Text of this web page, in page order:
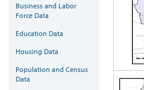
Business and Labor
Force Data
Education Data
Housing Data
Population and Census
Data